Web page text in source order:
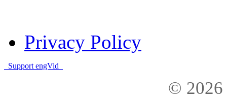
Privacy Policy
Support engVid
© 2026